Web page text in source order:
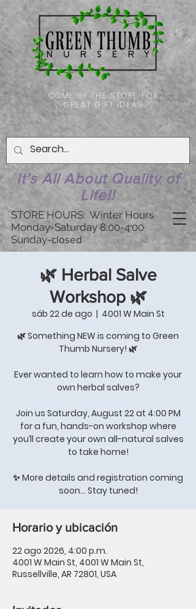
It's All About Quality of
Life!!
COME BY THE STORE FOR
GREAT GIFT IDEAS
STORE HOURS: Winter Hours
Monday-Saturday 8:00-4:00
Sunday-closed
🌿 Herbal Salve
Workshop 🌿
sáb 22 de ago
  |
4001 W Main St
🌿 Something NEW is coming to Green
Thumb Nursery! 🌿
Ever wanted to learn how to make your
own herbal salves?
Join us Saturday, August 22 at 4:00 PM
for a fun, hands-on workshop where
you’ll create your own all-natural salves
to take home!
✨ More details and registration coming
soon… Stay tuned!
Horario y ubicación
22 ago 2026, 4:00 p.m.
4001 W Main St, 4001 W Main St,
Russellville, AR 72801, USA